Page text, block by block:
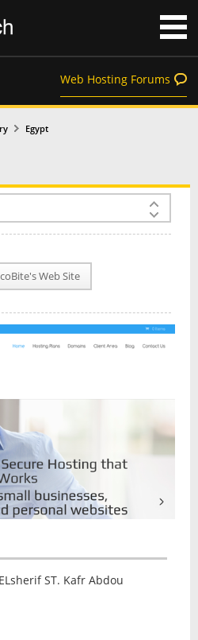
Web Hosting Forums
Egypt
Web Site
ST. Kafr Abdou